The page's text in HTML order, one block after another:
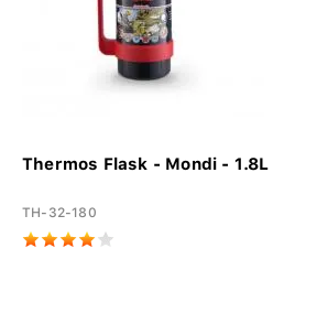
Thermos Flask - Mondi - 1.8L
TH-32-180